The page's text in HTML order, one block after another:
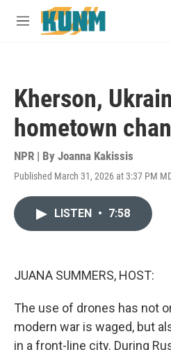
Skip to main content
M
Kherson,
hometown
NPR | By Joanna Kakissis
Published March 31, 2026 at 3:37 PM
LISTEN • 7:58
JUANA SUMMERS, HOST:
The use of drones has not
modern war is waged, but
in a front-line city. During